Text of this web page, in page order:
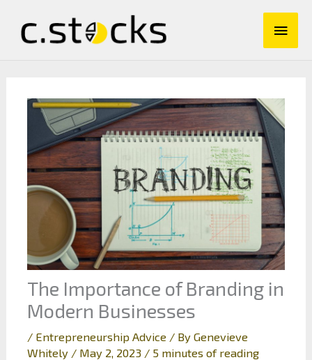
content
Main
The Importance of Branding in
Modern Businesses
/ Entrepreneurship Advice / By Genevieve
Whitely / May 2, 2023 / 5 minutes of reading